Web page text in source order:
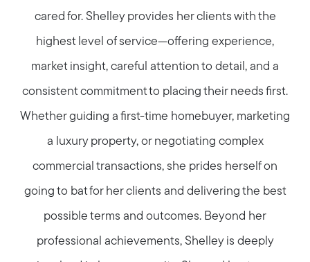
cared for. Shelley provides her clients with the
highest level of service—offering experience,
market insight, careful attention to detail, and a
consistent commitment to placing their needs first.
Whether guiding a first-time homebuyer, marketing
a luxury property, or negotiating complex
commercial transactions, she prides herself on
going to bat for her clients and delivering the best
possible terms and outcomes. Beyond her
professional achievements, Shelley is deeply